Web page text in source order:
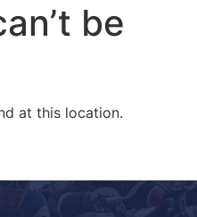
be
at this location.